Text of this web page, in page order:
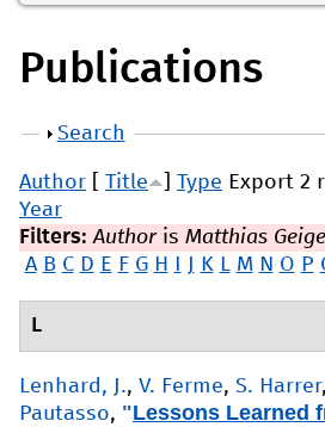
Publications
Show
Search
Export 2
Author Title
Type
Year
Filters:Authoris Matthias
A B C D E F G H J K L M N O P
L
Lenhard, J., V. Ferme, S. Harrer,
Pautasso, "Lessons Learned